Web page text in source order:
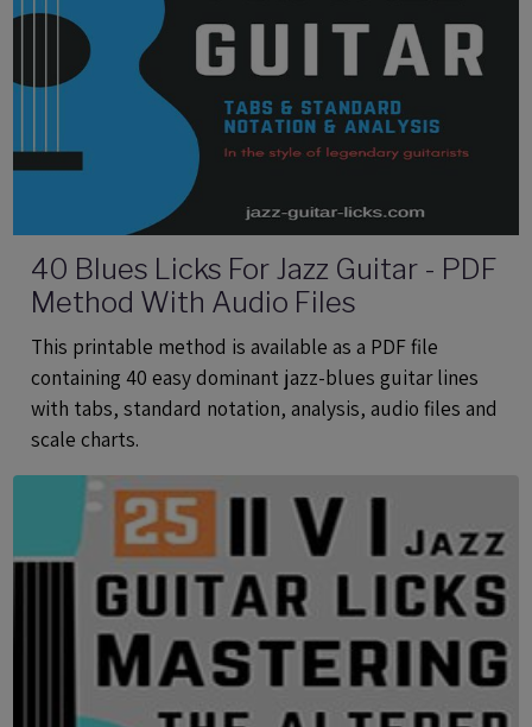
40 Blues Licks For Jazz Guitar - PDF
Method With Audio Files
This printable method is available as a PDF file
containing 40 easy dominant jazz-blues guitar lines
with tabs, standard notation, analysis, audio files and
scale charts.